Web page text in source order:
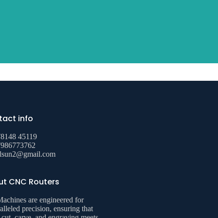
info
45119
CNC Routers
are engineered for
precision, ensuring that